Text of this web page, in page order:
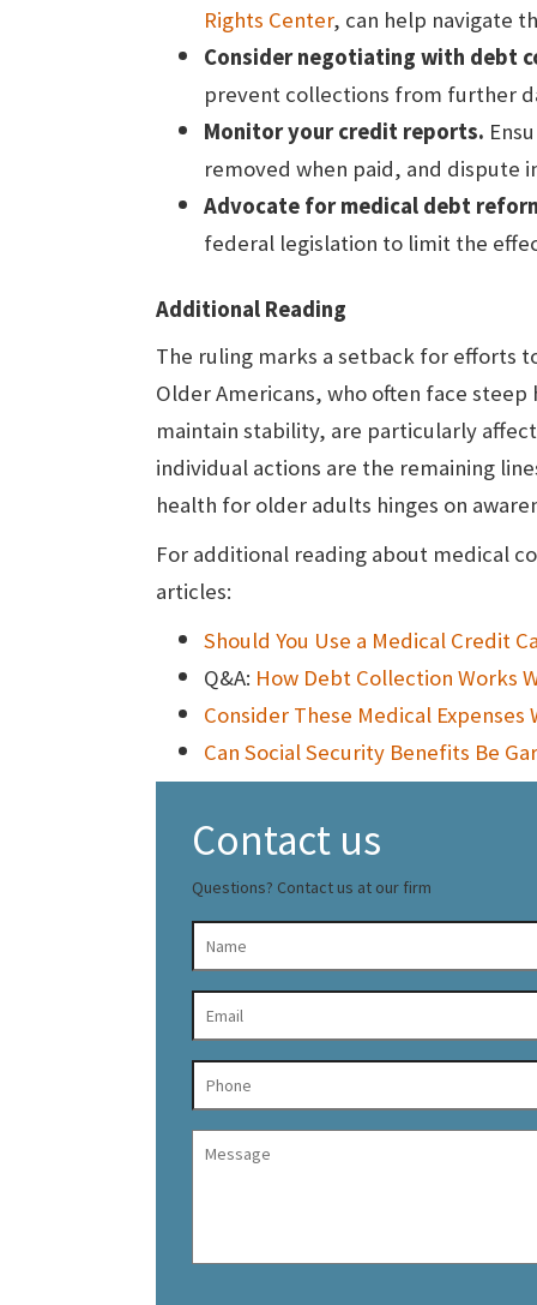
Rights Center, can help navigate
Consider negotiating with debt
prevent collections from further
Monitor your credit reports.
removed when paid, and dispute
Advocate for medical debt
federal legislation to limit the
Additional Reading
The ruling marks a setback for efforts
Older Americans, who often face
maintain stability, are particularly
individual actions are the remaining
health for older adults hinges on
For additional reading about medical
articles:
Should You Use a Medical Credit
Q&A: How Debt Collection Works
Consider These Medical
Can Social Security Benefits Be
Contact us
Questions? Contact us at our firm